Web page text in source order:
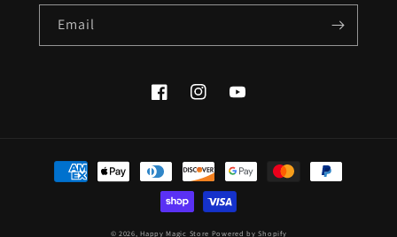
Email
FacebookInstagramYouTube
Payment
methods
© 2026,Happy Magic Store Powered by Shopify